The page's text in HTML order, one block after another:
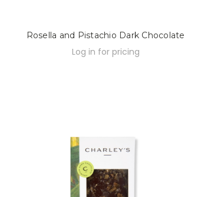
Rosella and Pistachio Dark Chocolate
Log in for pricing